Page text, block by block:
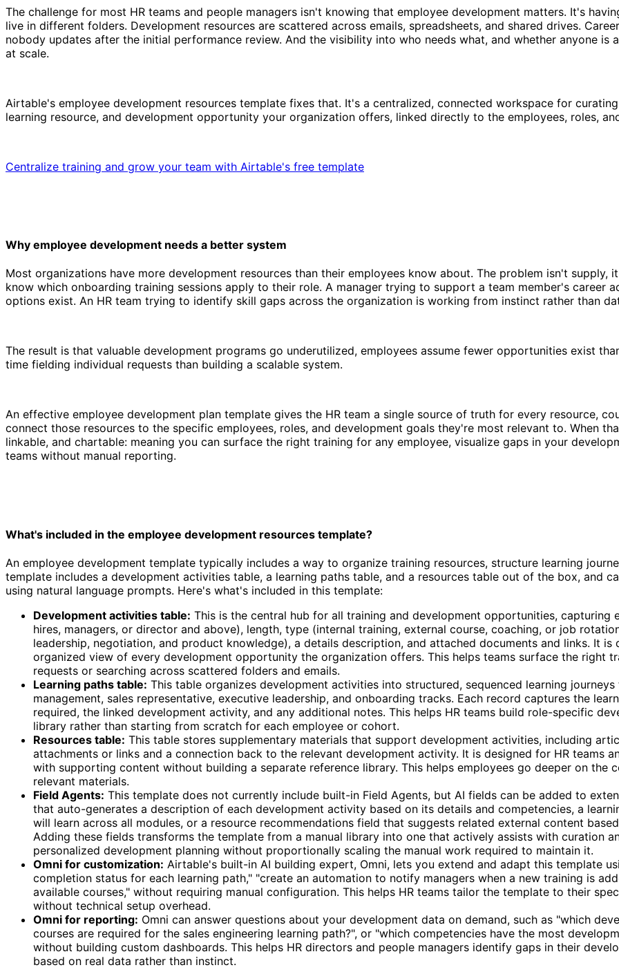
The challenge for most HR teams and people managers isn't knowing that employee development matters. It's
live in different folders. Development resources are scattered across emails, spreadsheets, and shared drives.
nobody updates after the initial performance review. And the visibility into who needs what, and whether anyone is
at scale.
Airtable's employee development resources template fixes that. It's a centralized, connected workspace for
learning resource, and development opportunity your organization offers, linked directly to the employees, roles,
Centralize training and grow your team with Airtable's free template
Why employee development needs a better system
Most organizations have more development resources than their employees know about. The problem isn't
know which onboarding training sessions apply to their role. A manager trying to support a team member's career
options exist. An HR team trying to identify skill gaps across the organization is working from instinct rather than
The result is that valuable development programs go underutilized, employees assume fewer opportunities exist
time fielding individual requests than building a scalable system.
An effective employee development plan template gives the HR team a single source of truth for every resource,
connect those resources to the specific employees, roles, and development goals they're most relevant to. When
linkable, and chartable: meaning you can surface the right training for any employee, visualize gaps in your
teams without manual reporting.
What's included in the employee development resources template?
An employee development template typically includes a way to organize training resources, structure learning
template includes a development activities table, a learning paths table, and a resources table out of the box, and
using natural language prompts. Here's what's included in this template:
Development activities table: This is the central hub for all training and development opportunities, capturing
hires, managers, or director and above), length, type (internal training, external course, coaching, or job
leadership, negotiation, and product knowledge), a details description, and attached documents and links. It is
organized view of every development opportunity the organization offers. This helps teams surface the right
requests or searching across scattered folders and emails.
Learning paths table: This table organizes development activities into structured, sequenced learning
management, sales representative, executive leadership, and onboarding tracks. Each record captures the
required, the linked development activity, and any additional notes. This helps HR teams build role-specific
library rather than starting from scratch for each employee or cohort.
Resources table: This table stores supplementary materials that support development activities, including
attachments or links and a connection back to the relevant development activity. It is designed for HR teams
with supporting content without building a separate reference library. This helps employees go deeper on the
relevant materials.
Field Agents: This template does not currently include built-in Field Agents, but AI fields can be added to
that auto-generates a description of each development activity based on its details and competencies, a
will learn across all modules, or a resource recommendations field that suggests related external content
Adding these fields transforms the template from a manual library into one that actively assists with curation
personalized development planning without proportionally scaling the manual work required to maintain it.
Omni for customization: Airtable's built-in AI building expert, Omni, lets you extend and adapt this template
completion status for each learning path," "create an automation to notify managers when a new training is
available courses," without requiring manual configuration. This helps HR teams tailor the template to their
without technical setup overhead.
Omni for reporting: Omni can answer questions about your development data on demand, such as "which
courses are required for the sales engineering learning path?", or "which competencies have the most
without building custom dashboards. This helps HR directors and people managers identify gaps in their
based on real data rather than instinct.